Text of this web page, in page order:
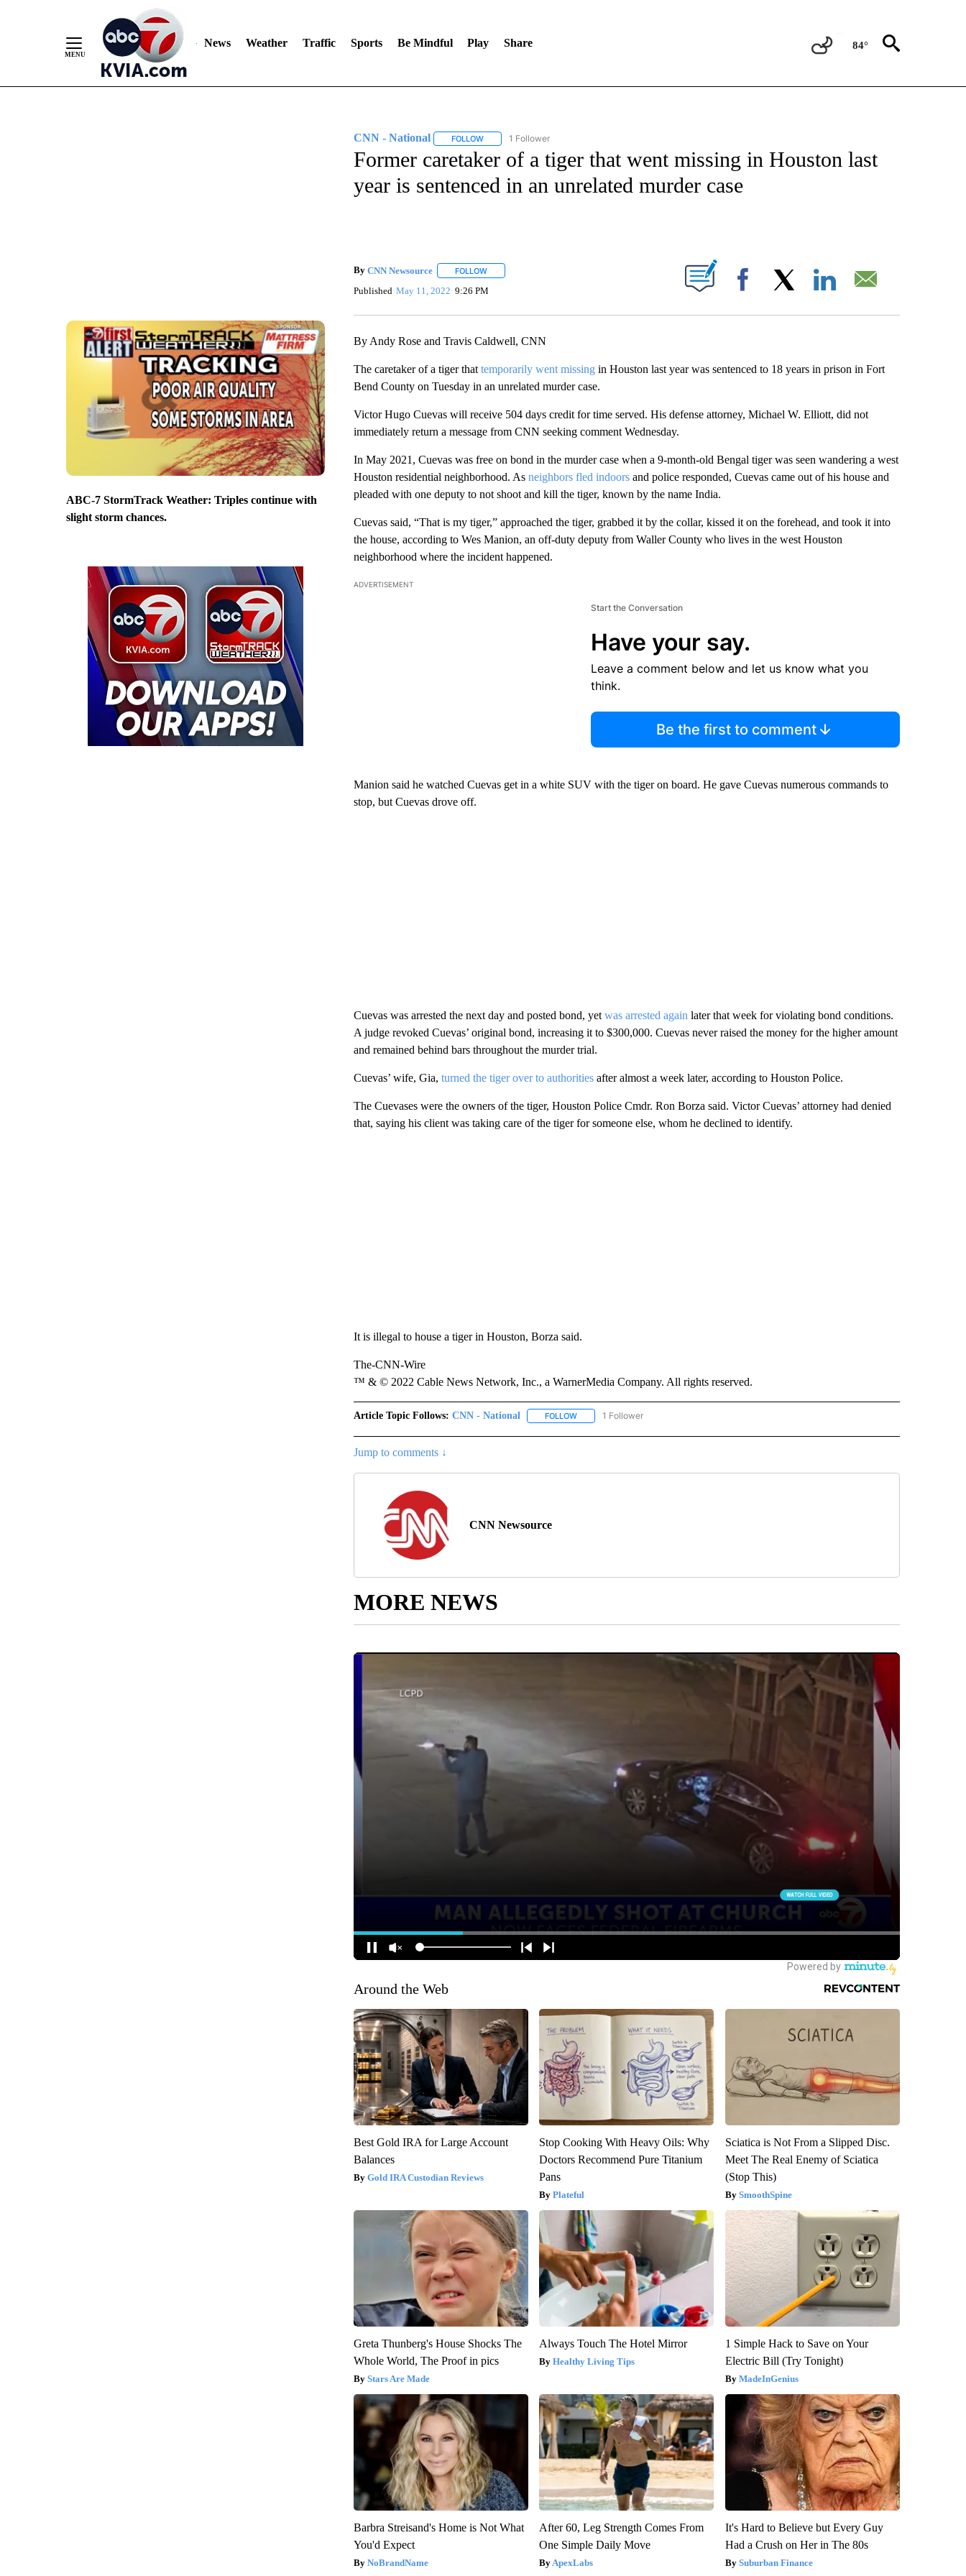
News Weather Traffic Sports Be Mindful Play Share 84°
ABC-7 StormTrack Weather: Triples continue with
slight storm chances.
CNN - National FOLLOWFOLLOW "CNN - NATIONAL" TO RECEIVE NOTIFICATIONS ABOUT NEW PAGES ON "CNN - NATIONAL".
1 Follower
Former caretaker of a tiger that went missing in Houston last
year is sentenced in an unrelated murder case
By CNN Newsource FOLLOWFOLLOW "" TO RECEIVE NOTIFICATIONS ABOUT NEW PAGES ON "".
Published May 11, 2022 9:26 PM Facebook
By Andy Rose and Travis Caldwell, CNN
The caretaker of a tiger that temporarily went missingin Houston last year was sentenced to 18 years in prison in Fort
Bend County on Tuesday in an unrelated murder case.
Victor Hugo Cuevas will receive 504 days credit for time served. His defense attorney, Michael W. Elliott, did not
immediately return a message from CNN seeking comment Wednesday.
In May 2021, Cuevas was free on bond in the murder case when a 9-month-old Bengal tiger was seen wandering a west
Houston residential neighborhood. As neighbors fled indoorsand police responded, Cuevas came out of his house and
pleaded with one deputy to not shoot and kill the tiger, known by the name India.
Cuevas said, “That is my tiger,” approached the tiger, grabbed it by the collar, kissed it on the forehead, and took it into
the house, according to Wes Manion, an off-duty deputy from Waller County who lives in the west Houston
neighborhood where the incident happened.
ADVERTISEMENT
Start the Conversation
Have your say.
Leave a comment below and let us know what you
think.
Be the first to comment
Manion said he watched Cuevas get in a white SUV with the tiger on board. He gave Cuevas numerous commands to
stop, but Cuevas drove off.
Cuevas was arrested the next day and posted bond, yet was arrested again later that week for violating bond conditions.
A judge revoked Cuevas’ original bond, increasing it to $300,000. Cuevas never raised the money for the higher amount
and remained behind bars throughout the murder trial.
Cuevas’ wife, Gia, turned the tiger over to authoritiesafter almost a week later, according to Houston Police.
The Cuevases were the owners of the tiger, Houston Police Cmdr. Ron Borza said. Victor Cuevas’ attorney had denied
that, saying his client was taking care of the tiger for someone else, whom he declined to identify.
It is illegal to house a tiger in Houston, Borza said.
The-CNN-Wire
™ & © 2022 Cable News Network, Inc., a WarnerMedia Company. All rights reserved.
Article Topic Follows: CNN - National FOLLOWFOLLOW "CNN - NATIONAL" TO RECEIVE NOTIFICATIONS ABOUT NEW PAGES ON "CNN - NATIONAL".
1 Follower
Jump to comments ↓
CNN Newsource
MORE NEWS
Around the Web
Best Gold IRA for Large Account
Balances
Gold IRA Custodian Reviews
Stop Cooking With Heavy Oils: Why
Doctors Recommend Pure Titanium
Pans
Plateful
Sciatica is Not From a Slipped Disc.
Meet The Real Enemy of Sciatica
(Stop This)
SmoothSpine
Greta Thunberg's House Shocks The
Whole World, The Proof in pics
Stars Are Made
Always Touch The Hotel Mirror
Healthy Living Tips
1 Simple Hack to Save on Your
Electric Bill (Try Tonight)
MadeInGenius
Barbra Streisand's Home is Not What
You'd Expect
NoBrandName
After 60, Leg Strength Comes From
One Simple Daily Move
ApexLabs
It's Hard to Believe but Every Guy
Had a Crush on Her in The 80s
Suburban Finance